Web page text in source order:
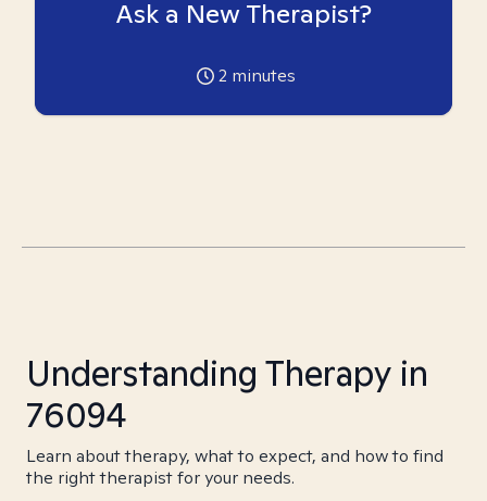
Ask a New Therapist?
2 minutes
Understanding Therapy in
76094
Learn about therapy, what to expect, and how to find
the right therapist for your needs.